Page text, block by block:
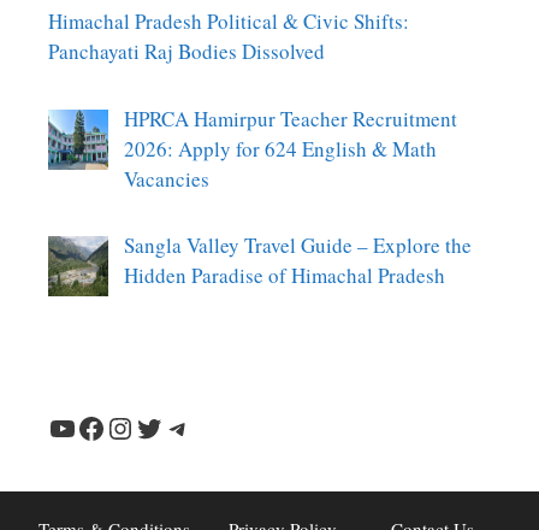
Himachal Pradesh Political & Civic Shifts:
Panchayati Raj Bodies Dissolved
HPRCA Hamirpur Teacher Recruitment
2026: Apply for 624 English & Math
Vacancies
Sangla Valley Travel Guide – Explore the
Hidden Paradise of Himachal Pradesh
YouTube
Facebook
Instagram
TwitterTelegram